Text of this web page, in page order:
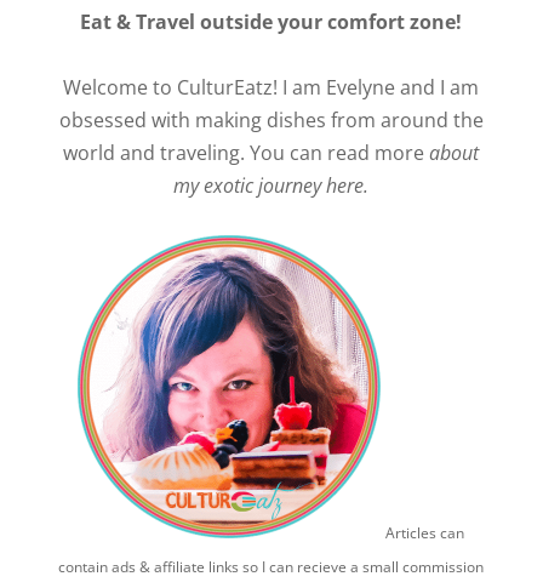
Eat & Travel outside your comfort zone!
Welcome to CulturEatz! I am Evelyne and I am
obsessed with making dishes from around the
world and traveling. You can read moreabout
my exotic journey here.
Articles can
contain ads & affiliate links so I can recieve a small commission